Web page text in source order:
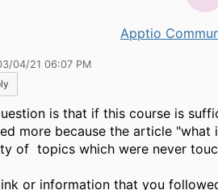
Apptio
04/21 06:07 PM
is that if this course is
more because the article "what
of topics which were never
or information that you